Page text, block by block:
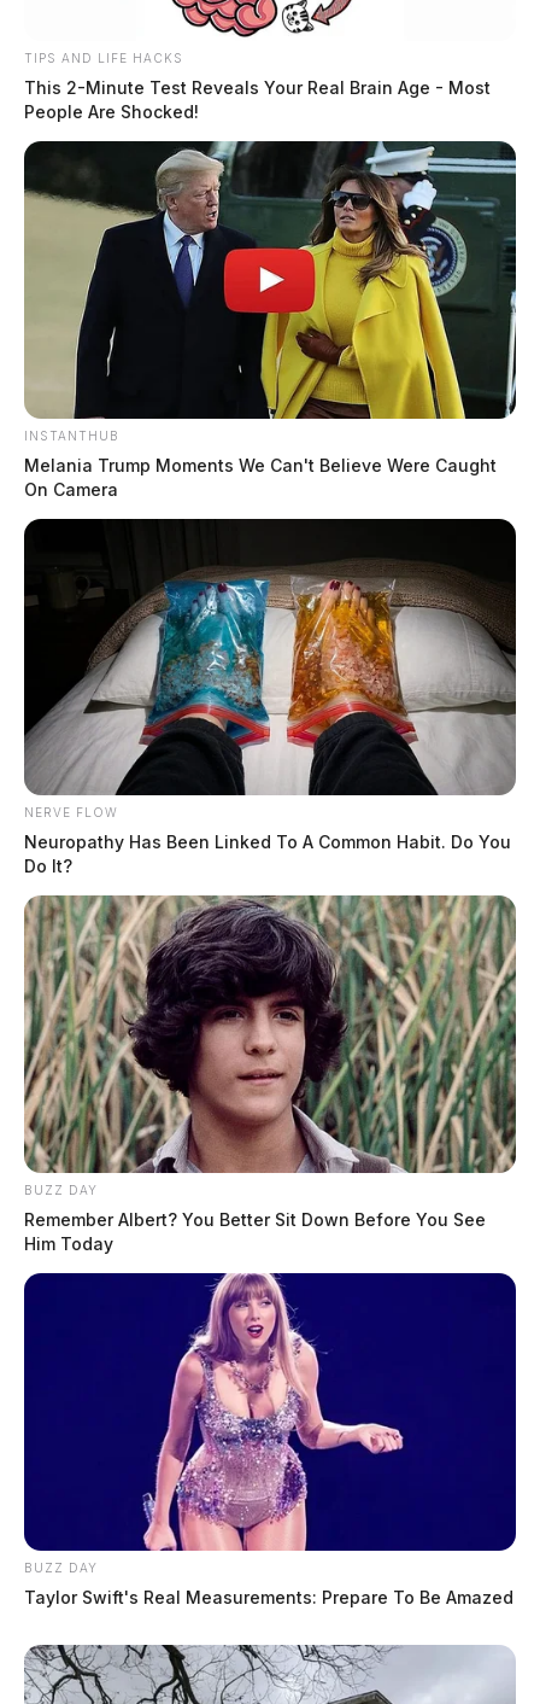
TIPS AND LIFE HACKS
This 2-Minute Test Reveals Your Real Brain Age - Most
People Are Shocked!
INSTANTHUB
Melania Trump Moments We Can't Believe Were Caught
On Camera
NERVE FLOW
Neuropathy Has Been Linked To A Common Habit. Do You
Do It?
BUZZ DAY
Remember Albert? You Better Sit Down Before You See
Him Today
BUZZ DAY
Taylor Swift's Real Measurements: Prepare To Be Amazed